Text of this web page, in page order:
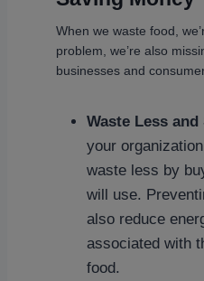
When we waste food,
problem, we’re also
businesses and
Waste Less and
your
waste less by
will use.
also reduce
associated with
food.